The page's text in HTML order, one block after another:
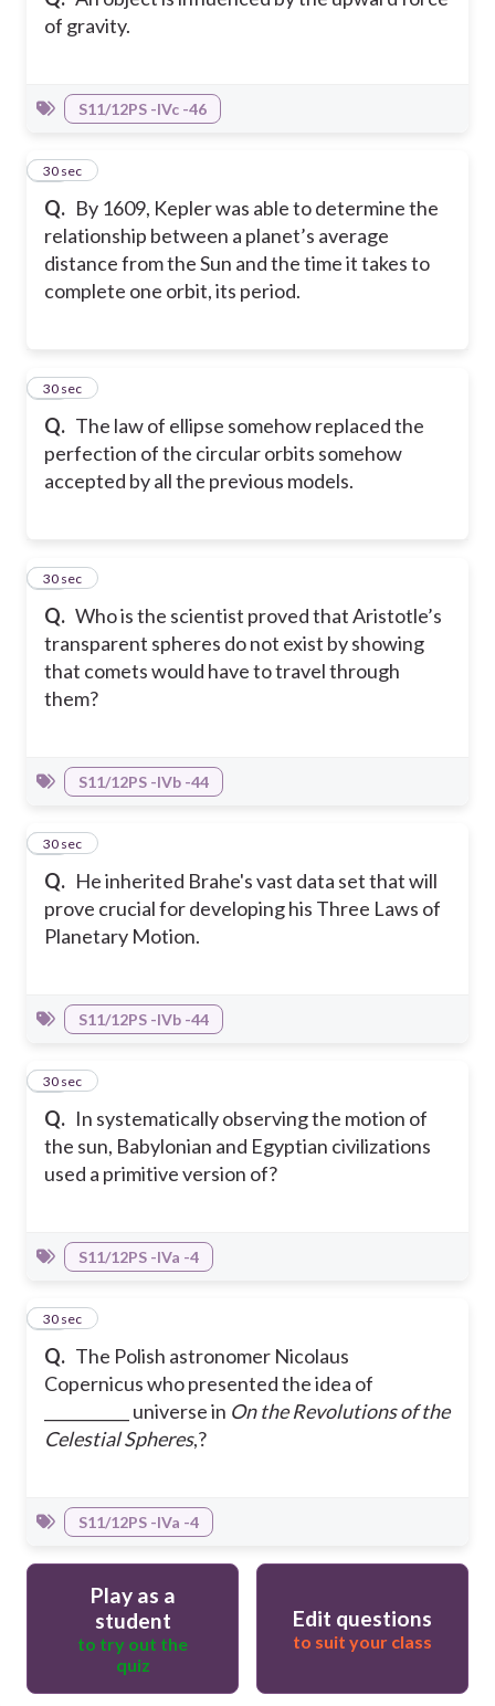
of gravity.
S11/12PS -IVc -46
Q. By 1609, Kepler was able to determine the
relationship between a planet’s average
distance from the Sun and the time it takes to
complete one orbit, its period.
15
30 sec
Q. The law of ellipse somehow replaced the
perfection of the circular orbits somehow
accepted by all the previous models.
16
30 sec
Q. Who is the scientist proved that Aristotle’s
transparent spheres do not exist by showing
that comets would have to travel through
them?
17
30 sec
S11/12PS -IVb -44
Q. He inherited Brahe's vast data set that will
prove crucial for developing his Three Laws of
Planetary Motion.
18
30 sec
S11/12PS -IVb -44
Q. In systematically observing the motion of
the sun, Babylonian and Egyptian civilizations
used a primitive version of?
19
30 sec
S11/12PS -IVa -4
Q. The Polish astronomer Nicolaus
Copernicus who presented the idea of
___________ universe in On the Revolutions of the
Celestial Spheres,?
20
30 sec
S11/12PS -IVa -4
Play as a
student
to try out the
quiz
Edit questions
to suit your class